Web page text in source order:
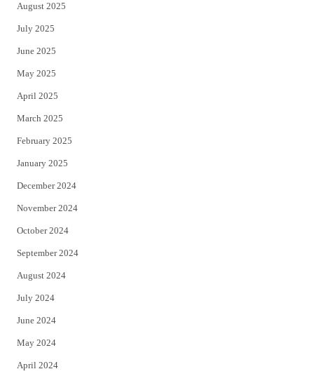
August 2025
July 2025
June 2025
May 2025
April 2025
March 2025
February 2025
January 2025
December 2024
November 2024
October 2024
September 2024
August 2024
July 2024
June 2024
May 2024
April 2024